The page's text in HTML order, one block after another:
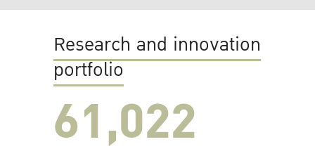
Research and innovation
portfolio
61,022